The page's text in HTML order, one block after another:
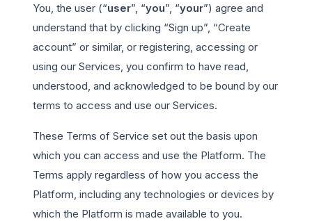
You, the user (“user”, “you”, “your”) agree and
understand that by clicking “Sign up”, “Create
account” or similar, or registering, accessing or
using our Services, you confirm to have read,
understood, and acknowledged to be bound by our
terms to access and use our Services.
These Terms of Service set out the basis upon
which you can access and use the Platform. The
Terms apply regardless of how you access the
Platform, including any technologies or devices by
which the Platform is made available to you.